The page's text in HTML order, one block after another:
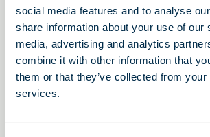
social media features and to analyse
share information about your use of our
media, advertising and analytics
combine it with other information that
them or that they’ve collected from your
services.
This reception is your opportunity to
bioscience leaders, investors, and
before the largest global healthcare
.